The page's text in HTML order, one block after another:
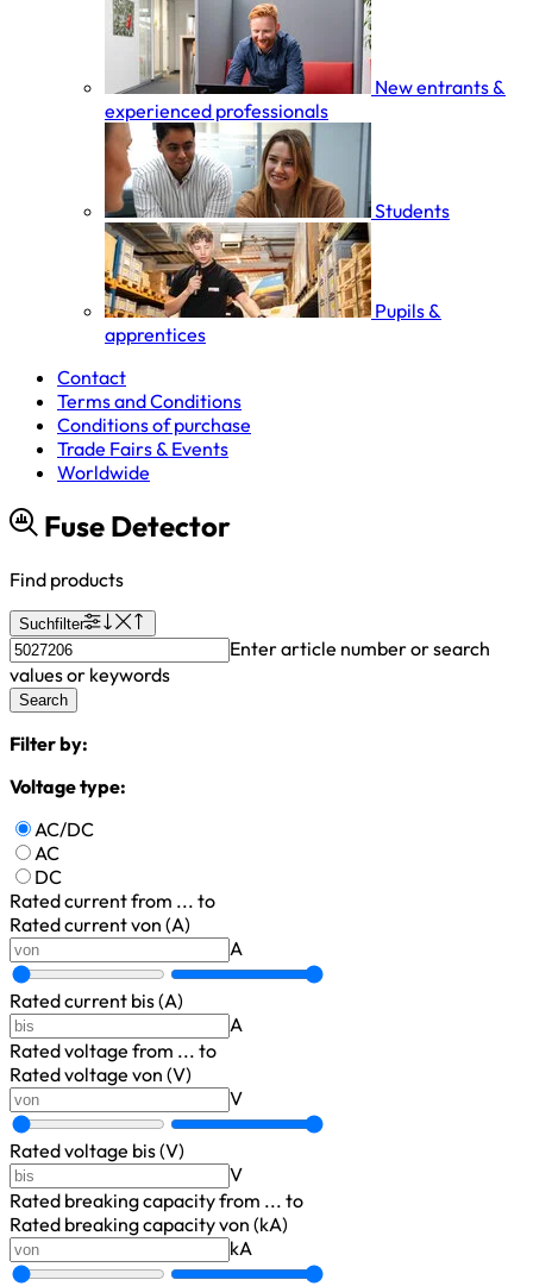
New entrants &
experienced professionals
Students
Pupils &
apprentices
Contact
Terms and Conditions
Conditions of purchase
Trade Fairs & Events
Worldwide
Fuse Detector
Find products
Suchfilter
Enter article number or search
values or keywords
Search
Filter by:
Voltage type:
AC/DC
AC
DC
Rated currentfrom ... to
Rated current von (A)
A
Rated current bis (A)
A
Rated voltage from ... to
Rated voltage von (V)
V
Rated voltage bis (V)
V
Rated breaking capacityfrom ... to
Rated breaking capacity von (kA)
kA